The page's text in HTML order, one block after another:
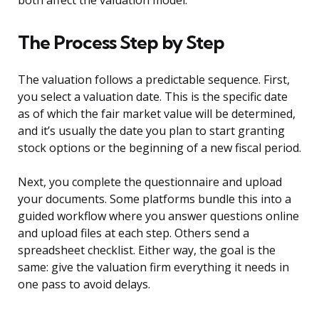
The Process Step by Step
The valuation follows a predictable sequence. First,
you select a valuation date. This is the specific date
as of which the fair market value will be determined,
and it’s usually the date you plan to start granting
stock options or the beginning of a new fiscal period.
Next, you complete the questionnaire and upload
your documents. Some platforms bundle this into a
guided workflow where you answer questions online
and upload files at each step. Others send a
spreadsheet checklist. Either way, the goal is the
same: give the valuation firm everything it needs in
one pass to avoid delays.